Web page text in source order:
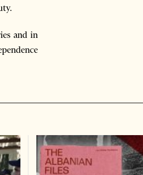
and in